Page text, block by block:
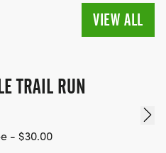
VIEW ALL
TRAIL RUN
- $30.00